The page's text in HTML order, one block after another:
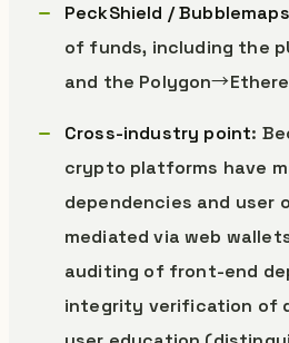
PeckShield / Bubblemaps
of funds, including the
and the
Cross-industry point:
crypto platforms have
dependencies and user
mediated via web
auditing of front-end
integrity verification of